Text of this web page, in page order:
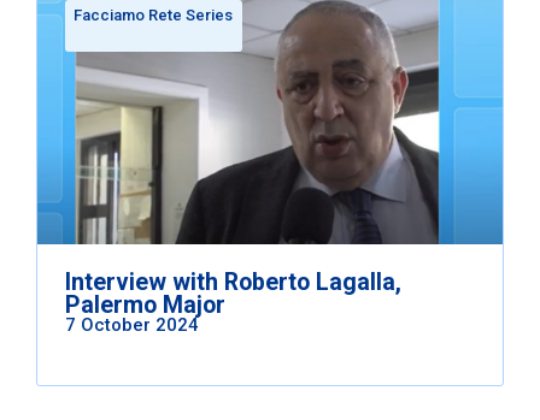
Facciamo Rete Series
Interview with Roberto Lagalla,
Palermo Major
7 October 2024